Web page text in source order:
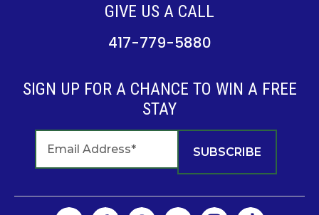
GIVE US A CALL
417-779-5880
SIGN UP FOR A CHANCE TO WIN A FREE
STAY